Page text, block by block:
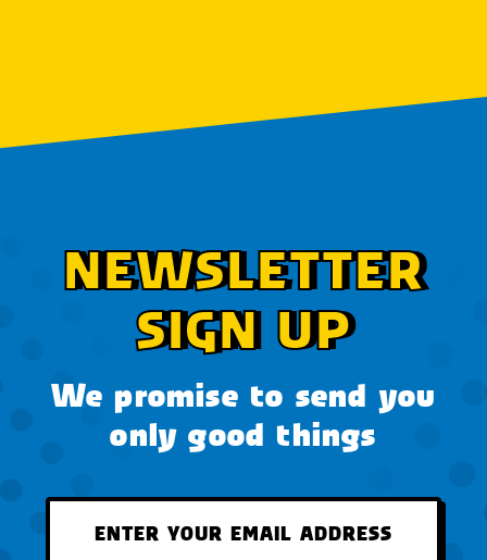
NEWSLETTER
SIGN UP
We promise to send you
only good things